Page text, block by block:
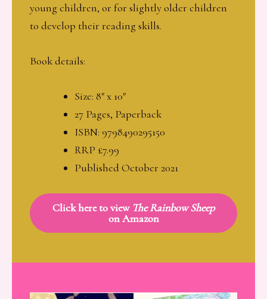
young children, or for slightly older children
to develop their reading skills.
Book details:
Size: 8″ x 10″
27 Pages, Paperback
ISBN: 9798490295150
RRP £7.99
Published October 2021
Click here to view The Rainbow Sheep
on Amazon